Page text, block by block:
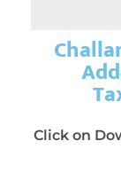
Click on